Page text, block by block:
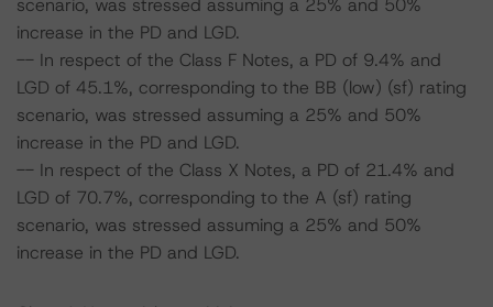
scenario, was stressed assuming a 25% and 50%
increase in the PD and LGD.
-- In respect of the Class F Notes, a PD of 9.4% and
LGD of 45.1%, corresponding to the BB (low) (sf) rating
scenario, was stressed assuming a 25% and 50%
increase in the PD and LGD.
-- In respect of the Class X Notes, a PD of 21.4% and
LGD of 70.7%, corresponding to the A (sf) rating
scenario, was stressed assuming a 25% and 50%
increase in the PD and LGD.